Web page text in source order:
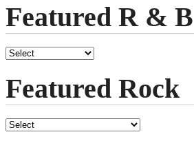
Featured R & B
Featured Rock